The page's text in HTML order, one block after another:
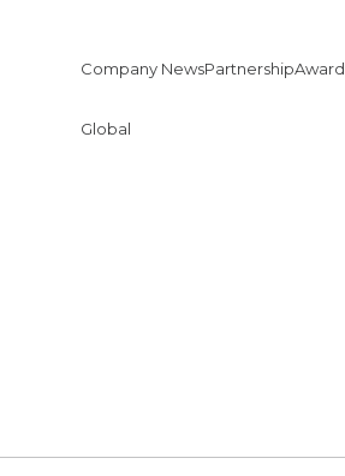
Company NewsPartnershipAward
Global